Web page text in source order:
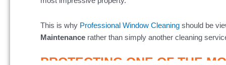
This is why Professional Window Cleaning should be
Maintenance rather than simply another cleaning
PROTECTING ONE OF THE